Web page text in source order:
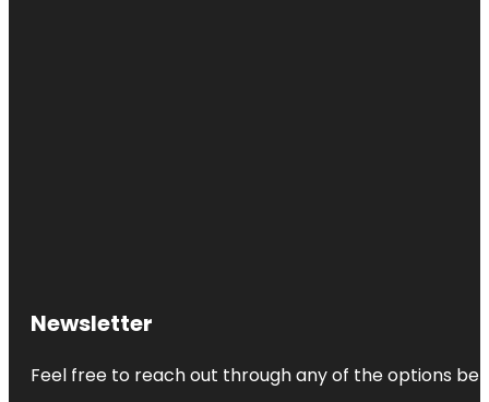
Newsletter
Feel free to reach out through any of the options